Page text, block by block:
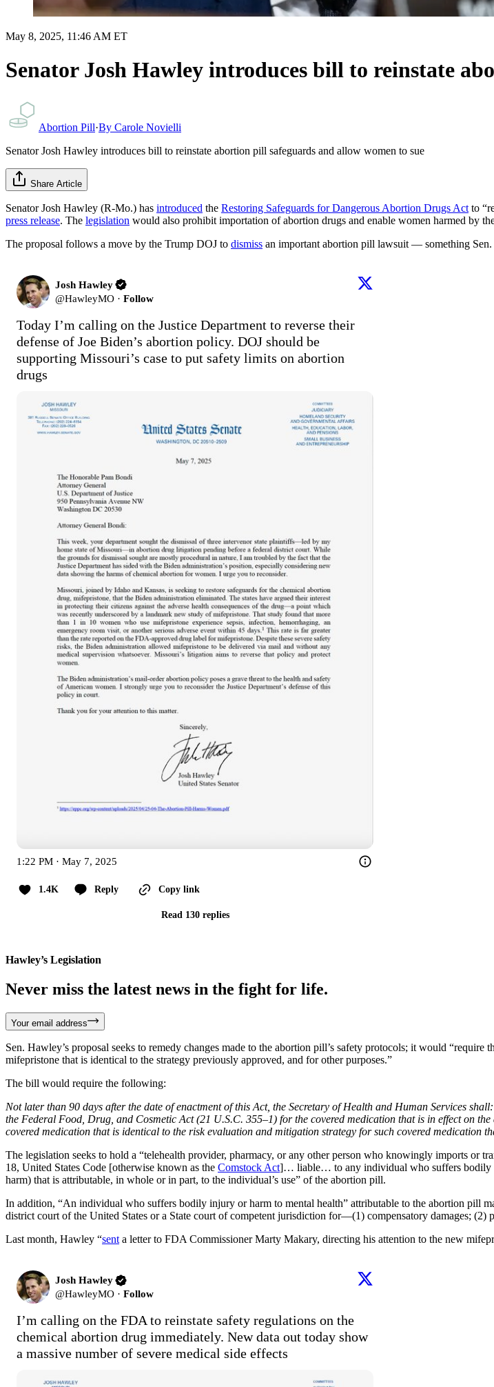
May 8, 2025, 11:46 AM ET
Senator Josh Hawley introduces bill to reinstate
Abortion Pill·By Carole Novielli
Senator Josh Hawley introduces bill to reinstate abortion pill safeguards and allow women to sue
Share Article
Senator Josh Hawley (R-Mo.) has introduced the Restoring Safeguards for Dangerous Abortion Drugs Act to
press release. The legislation would also prohibit importation of abortion drugs and enable women harmed by
The proposal follows a move by the Trump DOJ to dismiss an important abortion pill lawsuit — something
Josh Hawley
@HawleyMO · Follow
Today I’m calling on the Justice Department to reverse their
defense of Joe Biden’s abortion policy. DOJ should be
supporting Missouri’s case to put safety limits on abortion
drugs
1:22 PM · May 7, 2025
1.4K Reply Copy link
Read 130 replies
Hawley’s Legislation
Never miss the latest news in the fight for life.
Your email address
Sen. Hawley’s proposal seeks to remedy changes made to the abortion pill’s safety protocols; it would
mifepristone that is identical to the strategy previously approved, and for other purposes.”
The bill would require the following:
Not later than 90 days after the date of enactment of this Act, the Secretary of Health and Human Services
the Federal Food, Drug, and Cosmetic Act (21 U.S.C. 355–1) for the covered medication that is in effect on
covered medication that is identical to the risk evaluation and mitigation strategy for such covered medication
The legislation seeks to hold a “telehealth provider, pharmacy, or any other person who knowingly imports or
18, United States Code [otherwise known as the Comstock Act]… liable… to any individual who suffers bodily
harm) that is attributable, in whole or in part, to the individual’s use” of the abortion pill.
In addition, “An individual who suffers bodily injury or harm to mental health” attributable to the abortion pill
district court of the United States or a State court of competent jurisdiction for—(1) compensatory damages; (2)
Last month, Hawley “sent a letter to FDA Commissioner Marty Makary, directing his attention to the new
Josh Hawley
@HawleyMO · Follow
I’m calling on the FDA to reinstate safety regulations on the
chemical abortion drug immediately. New data out today show
a massive number of severe medical side effects